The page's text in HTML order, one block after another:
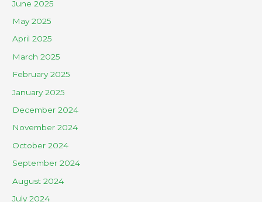
June 2025
May 2025
April 2025
March 2025
February 2025
January 2025
December 2024
November 2024
October 2024
September 2024
August 2024
July 2024